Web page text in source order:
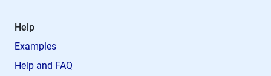
Help
Examples
Help and FAQ